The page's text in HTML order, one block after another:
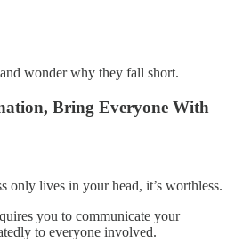
wonder why they fall short.
Bring Everyone With
only lives in your head, it’s worthless.
you to communicate your
to everyone involved.